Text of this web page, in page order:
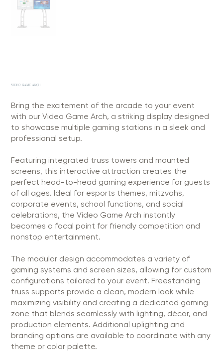
VIDEO GAME ARCH
Bring the excitement of the arcade to your event
with our Video Game Arch, a striking display designed
to showcase multiple gaming stations in a sleek and
professional setup.
Featuring integrated truss towers and mounted
screens, this interactive attraction creates the
perfect head-to-head gaming experience for guests
of all ages. Ideal for esports themes, mitzvahs,
corporate events, school functions, and social
celebrations, the Video Game Arch instantly
becomes a focal point for friendly competition and
nonstop entertainment.
The modular design accommodates a variety of
gaming systems and screen sizes, allowing for custom
configurations tailored to your event. Freestanding
truss supports provide a clean, modern look while
maximizing visibility and creating a dedicated gaming
zone that blends seamlessly with lighting, décor, and
production elements. Additional uplighting and
branding options are available to coordinate with any
theme or color palette.